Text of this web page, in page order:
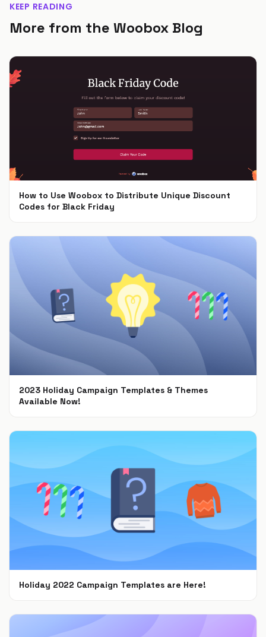
KEEP READING
More from the Woobox Blog
How to Use Woobox to Distribute Unique Discount
Codes for Black Friday
2023 Holiday Campaign Templates & Themes
Available Now!
Holiday 2022 Campaign Templates are Here!